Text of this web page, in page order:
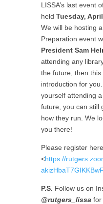
LISSA’s last event
held Tuesday,
We will be hosting
Preparation event
President Sam
attending any
the future, then
introduction for
yourself attending
future, you can still
how they run. We
you there!
Please register
<https://
P.S. Follow us on
@rutgers_lissa for